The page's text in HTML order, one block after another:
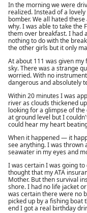
In the morning we were
realized. Instead of a
bomber. We all hated
why. I was able to take the
them over breakfast. I had
nothing to do with the
the other girls but it only
At about 111 was given
sky. There was a strange
worried. With no
dangerous and absolutely
Within 20 minutes I was
river as clouds thickened
looking for a glimpse of
at ground level but I
could hear my heart
When it happened — it
see anything. I was
seawater in my eyes and
I was certain I was going
thought that my ATA
Mother. But then survival
shore. I had no life jacket
was certain there were no
picked up by a fishing boat
end I got a real birthday